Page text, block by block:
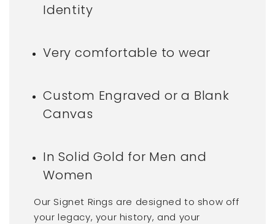
Identity
Very comfortable to wear
Custom Engraved or a Blank
Canvas
In Solid Gold for Men and
Women
Our Signet Rings are designed to show off
your legacy, your history, and your